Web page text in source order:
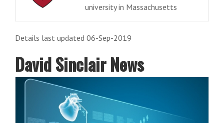
university in Massachusetts
Details last updated 06-Sep-2019
David Sinclair News